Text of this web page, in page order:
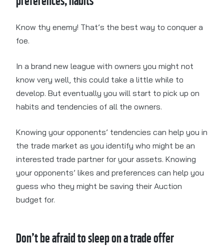
Know thy enemy! That’s the best way to conquer a
foe.
In a brand new league with owners you might not
know very well, this could take a little while to
develop. But eventually you will start to pick up on
habits and tendencies of all the owners.
Knowing your opponents’ tendencies can help you in
the trade market as you identify who might be an
interested trade partner for your assets. Knowing
your opponents’ likes and preferences can help you
guess who they might be saving their Auction
budget for.
Don’t be afraid to sleep on a trade offer